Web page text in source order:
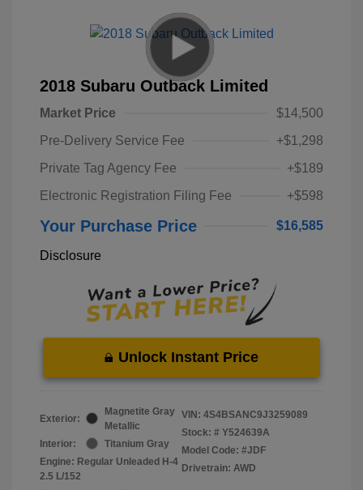
2018 Subaru Outback Limited
Market Price
$14,500
Pre-Delivery Service Fee
+$1,298
Private Tag Agency Fee
+$189
Electronic Registration Filing Fee
+$598
Your Purchase Price $16,585
Disclosure
Unlock Instant Price
Exterior:
Magnetite Gray
Metallic
Interior:
Titanium Gray
Engine: Regular Unleaded H-4
2.5 L/152
VIN: 4S4BSANC9J3259089
Stock: # Y524639A
Model Code: #JDF
Drivetrain: AWD